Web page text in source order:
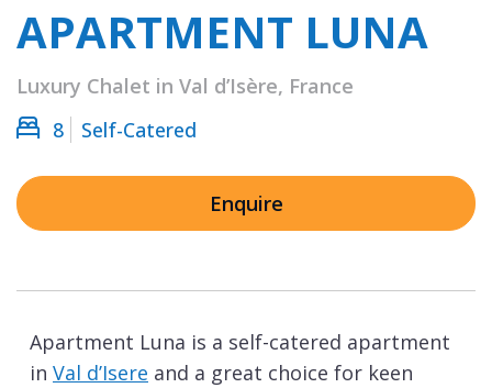
APARTMENT LUNA
Luxury Chalet in Val d’Isère, France
8
Self-Catered
Enquire
Apartment Luna is a self-catered apartment
in Val d’Isere and a great choice for keen